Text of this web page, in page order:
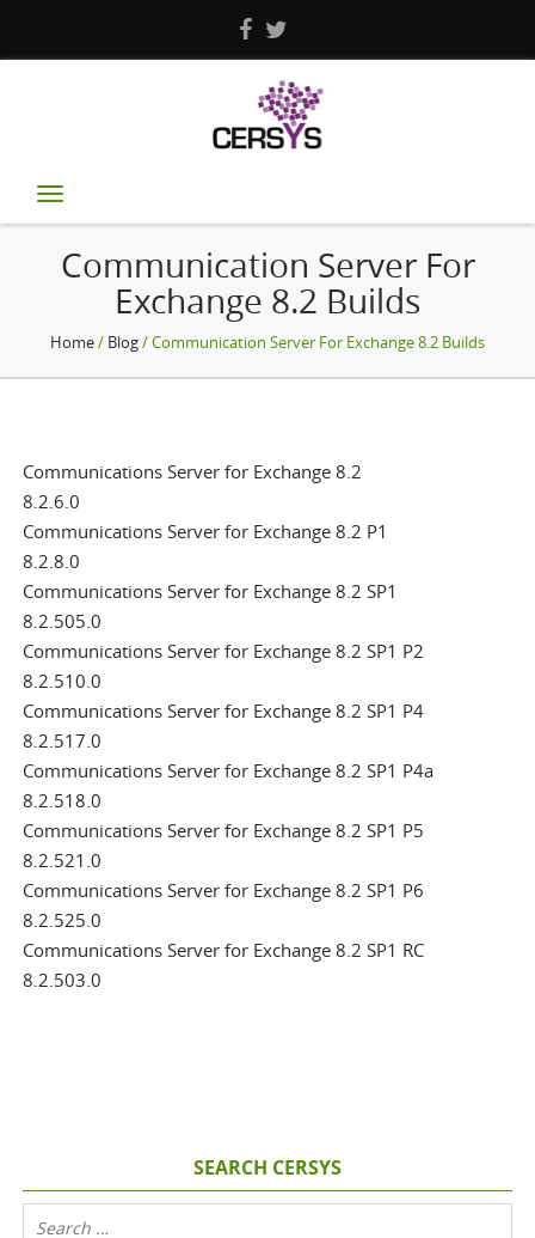
Toggle
navigation
Communication Server For
Exchange 8.2 Builds
Home/ Blog/ Communication Server For Exchange 8.2 Builds
Communications Server for Exchange 8.2
8.2.6.0
Communications Server for Exchange 8.2 P1
8.2.8.0
Communications Server for Exchange 8.2 SP1
8.2.505.0
Communications Server for Exchange 8.2 SP1 P2
8.2.510.0
Communications Server for Exchange 8.2 SP1 P4
8.2.517.0
Communications Server for Exchange 8.2 SP1 P4a
8.2.518.0
Communications Server for Exchange 8.2 SP1 P5
8.2.521.0
Communications Server for Exchange 8.2 SP1 P6
8.2.525.0
Communications Server for Exchange 8.2 SP1 RC
8.2.503.0
SEARCH CERSYS